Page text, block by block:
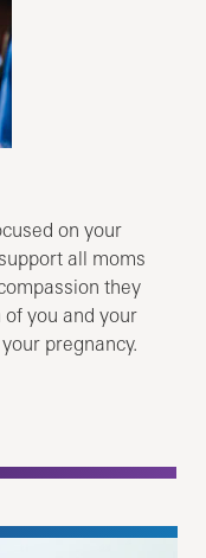
on your
all moms
they
you and your
pregnancy.